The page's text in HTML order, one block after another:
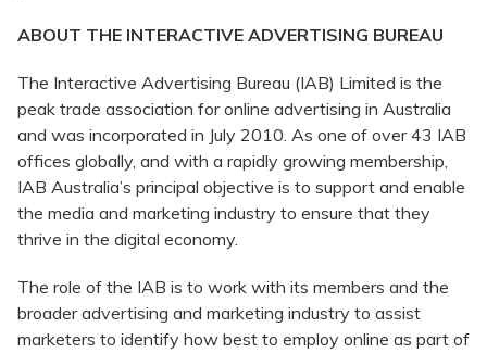
ABOUT THE INTERACTIVE ADVERTISING BUREAU
The Interactive Advertising Bureau (IAB) Limited is the
peak trade association for online advertising in Australia
and was incorporated in July 2010. As one of over 43 IAB
offices globally, and with a rapidly growing membership,
IAB Australia’s principal objective is to support and enable
the media and marketing industry to ensure that they
thrive in the digital economy.
The role of the IAB is to work with its members and the
broader advertising and marketing industry to assist
marketers to identify how best to employ online as part of